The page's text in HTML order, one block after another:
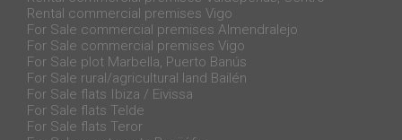
Rental commercial premises Vigo
For Sale commercial premises Almendralejo
For Sale commercial premises Vigo
For Sale plot Marbella, Puerto Banús
For Sale rural/agricultural land Bailén
For Sale flats Ibiza / Eivissa
For Sale flats Telde
For Sale flats Teror